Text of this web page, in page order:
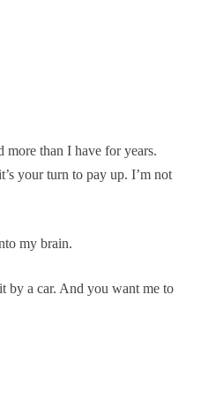
more than I have for years.
your turn to pay up. I’m not
my brain.
by a car. And you want me to